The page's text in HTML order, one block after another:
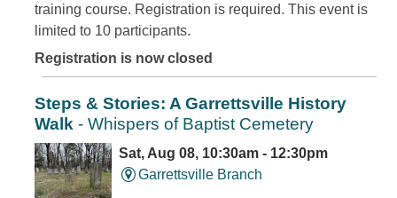
training course. Registration is required. This event is
limited to 10 participants.
Registration is now closed
Steps & Stories: A Garrettsville History
Walk - Whispers of Baptist Cemetery
Sat, Aug 08, 10:30am - 12:30pm
Garrettsville Branch